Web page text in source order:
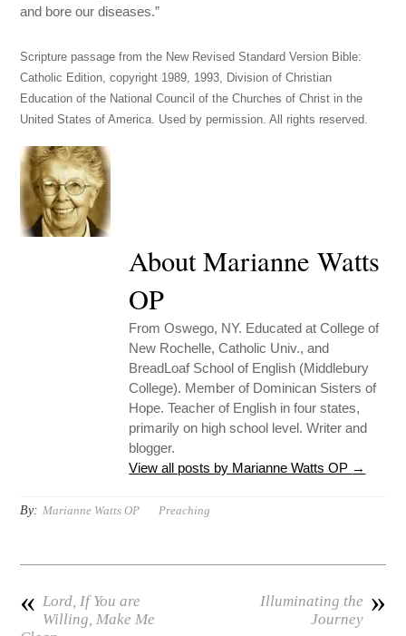
and bore our diseases.”
Scripture passage from the New Revised Standard Version Bible:
Catholic Edition, copyright 1989, 1993, Division of Christian
Education of the National Council of the Churches of Christ in the
United States of America. Used by permission. All rights reserved.
About Marianne Watts
OP
From Oswego, NY. Educated at College of
New Rochelle, Catholic Univ., and
BreadLoaf School of English (Middlebury
College). Member of Dominican Sisters of
Hope. Teacher of English in four states,
primarily on high school level. Writer and
blogger.
View all posts by Marianne Watts OP →
By: Marianne Watts OP Preaching
« Lord, If You are
Willing, Make Me
»
Illuminating the
Journey